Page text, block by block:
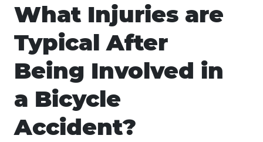
What Injuries are
Typical After
Being Involved in
a Bicycle
Accident?